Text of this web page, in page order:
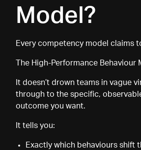
Model?
Every competency model claims
The High-Performance Behaviour
It doesn’t drown teams in vague
through to the specific,
outcome you want.
It tells you:
Exactly which behaviours shift